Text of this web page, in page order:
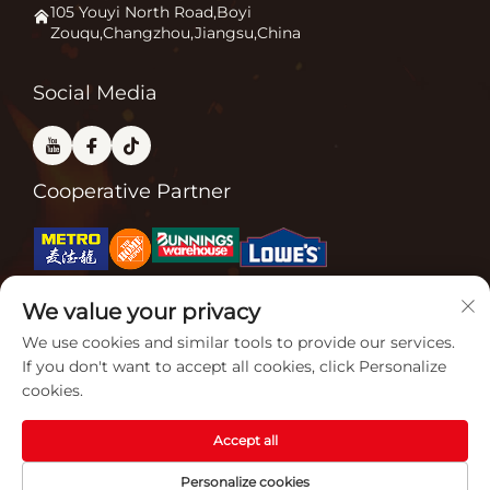
Application
FAQ
Pizza Oven
105 Youyi North Road,Boyi
Zouqu,Changzhou,Jiangsu,China
Social Media
Cooperative Partner
Related Certifications
Copyright © 2026 Jiangsu Gardensun Furnace Co., Ltd. All rights
reserved. -Privacy policy
We value your privacy
We use cookies and similar tools to provide our services.
If you don't want to accept all cookies, click Personalize
cookies.
Personalize cookies
Accept all